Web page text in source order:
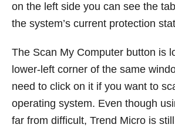
on the left side you can see the
the system’s current protection
The Scan My Computer button is
lower-left corner of the same
need to click on it if you want to
operating system. Even though
far from difficult, Trend Micro is